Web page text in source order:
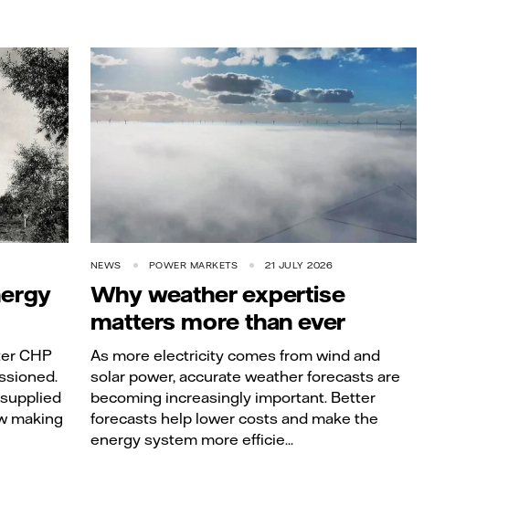
CHP
making
NEWS POWER MARKETS 21 JULY 2026
Why weather expertise
matters more than ever
As more electricity comes from wind and
solar power, accurate weather forecasts are
becoming increasingly important. Better
forecasts help lower costs and make the
energy system more efficie...